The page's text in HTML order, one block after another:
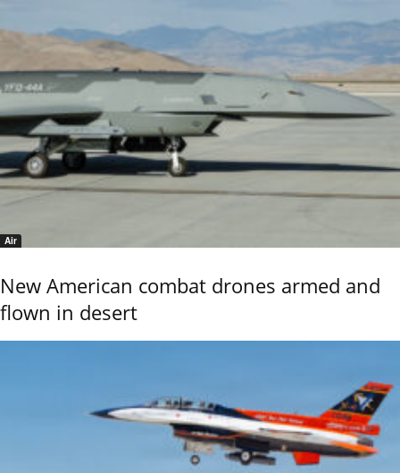
Air
New American combat drones armed and
flown in desert